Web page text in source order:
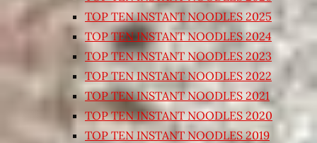
TOP TEN INSTANT NOODLES 2025
TOP TEN INSTANT NOODLES 2024
TOP TEN INSTANT NOODLES 2023
TOP TEN INSTANT NOODLES 2022
TOP TEN INSTANT NOODLES 2021
TOP TEN INSTANT NOODLES 2020
TOP TEN INSTANT NOODLES 2019